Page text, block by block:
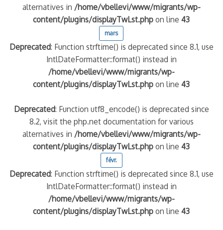
alternatives in /home/vbellevi/www/migrants/wp-
content/plugins/displayTwLst.php on line43
mars
Deprecated: Function strftime() is deprecated since 8.1, use
IntlDateFormatter::format() instead in
/home/vbellevi/www/migrants/wp-
content/plugins/displayTwLst.php on line43
Deprecated: Function utf8_encode() is deprecated since
8.2, visit the php.net documentation for various
alternatives in /home/vbellevi/www/migrants/wp-
content/plugins/displayTwLst.php on line43
févr.
Deprecated: Function strftime() is deprecated since 8.1, use
IntlDateFormatter::format() instead in
/home/vbellevi/www/migrants/wp-
content/plugins/displayTwLst.php on line43